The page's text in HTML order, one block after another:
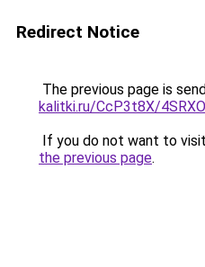
Redirect Notice
The previous page is
kalitki.ru/CcP3t8X/
If you do not want to
the previous page.